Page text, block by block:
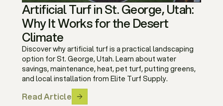
Artificial Turf in St. George, Utah:
Why It Works for the Desert
Climate
Discover why artificial turf is a practical landscaping
option for St. George, Utah. Learn about water
savings, maintenance, heat, pet turf, putting greens,
and local installation from Elite Turf Supply.
Read Article